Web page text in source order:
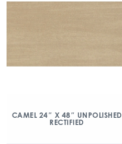
CAMEL 24″ X 48″ UNPOLISHED
RECTIFIED